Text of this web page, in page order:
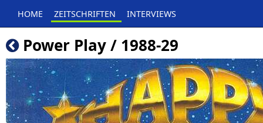
HOME ZEITSCHRIFTEN INTERVIEWS
Power Play / 1988-29